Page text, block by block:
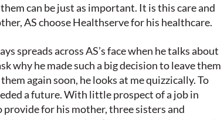
can be just as important. It is this care and
AS choose Healthserve for his healthcare.
spreads across AS’s face when he talks about
why he made such a big decision to leave them
again soon, he looks at me quizzically. To
a future. With little prospect of a job in
provide for his mother, three sisters and